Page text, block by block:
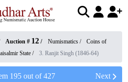
Auction # 12 / Numismatics /
Coins of
State / 3. Ranjit Singh (1846-64)
195out of427 Next